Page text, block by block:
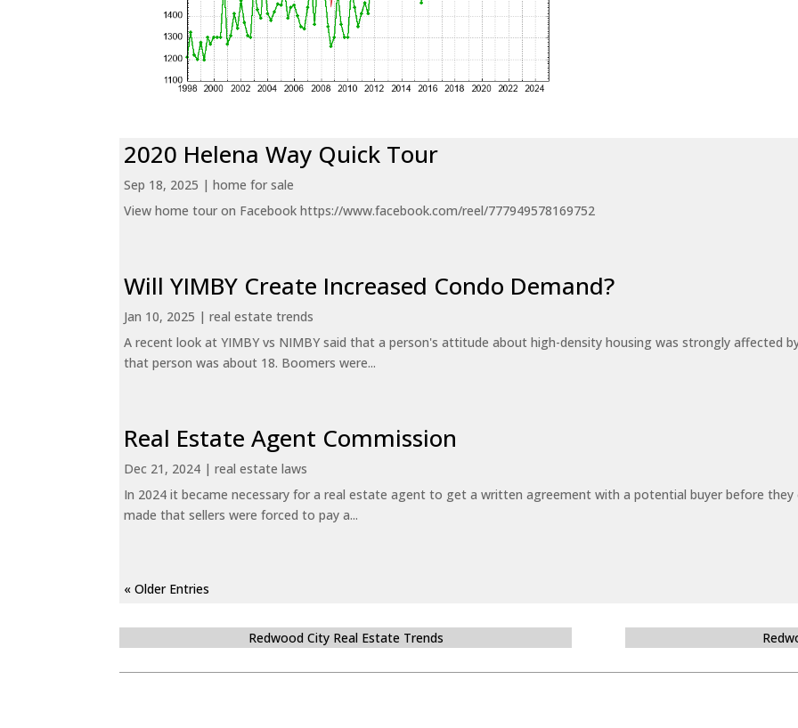
2020 Helena Way Quick Tour
Sep 18, 2025 |home for sale
View home tour on Facebook https://www.facebook.com/reel/777949578169752
Will YIMBY Create Increased Condo Demand?
Jan 10, 2025 |real estate trends
A recent look at YIMBY vs NIMBY said that a person's attitude about high-density housing was strongly affected
that person was about 18. Boomers were...
Real Estate Agent Commission
Dec 21, 2024 |real estate laws
In 2024 it became necessary for a real estate agent to get a written agreement with a potential buyer before
made that sellers were forced to pay a...
« Older Entries
Redwood City Real Estate Trends